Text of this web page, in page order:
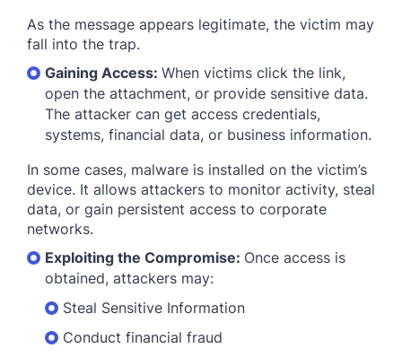
As the message appears legitimate, the victim may
fall into the trap.
Gaining Access: When victims click the link,
open the attachment, or provide sensitive data.
The attacker can get access credentials,
systems, financial data, or business information.
In some cases, malware is installed on the victim’s
device. It allows attackers to monitor activity, steal
data, or gain persistent access to corporate
networks.
Exploiting the Compromise: Once access is
obtained, attackers may:
Steal Sensitive Information
Conduct financial fraud